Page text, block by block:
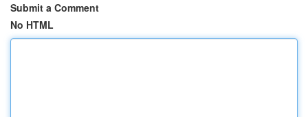
Submit a Comment
No HTML